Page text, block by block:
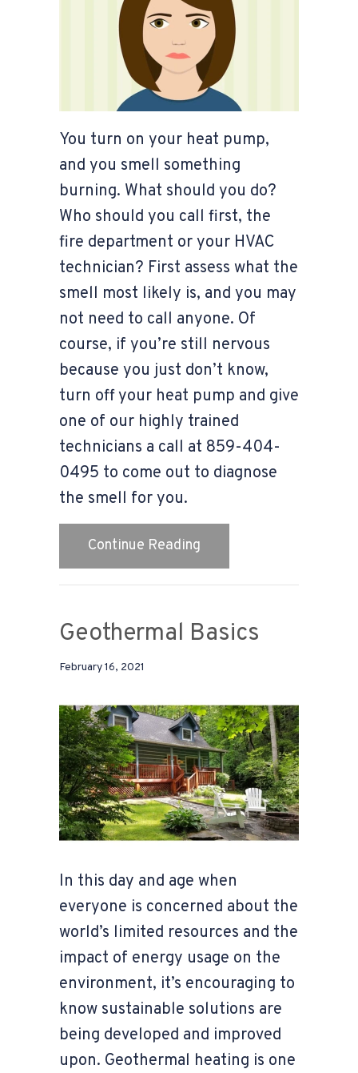
You turn on your heat pump,
and you smell something
burning. What should you do?
Who should you call first, the
fire department or your HVAC
technician? First assess what the
smell most likely is, and you may
not need to call anyone. Of
course, if you’re still nervous
because you just don’t know,
turn off your heat pump and give
one of our highly trained
technicians a call at 859-404-
0495 to come out to diagnose
the smell for you.
Continue Reading
Geothermal Basics
February 16, 2021
In this day and age when
everyone is concerned about the
world’s limited resources and the
impact of energy usage on the
environment, it’s encouraging to
know sustainable solutions are
being developed and improved
upon. Geothermal heating is one